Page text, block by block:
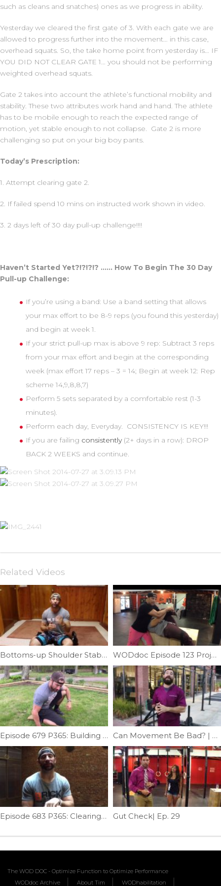
such as cleans and snatches) ones as we progress in ability.
Yesterday we cleared the first gate of 3. With each gate we are
allowed to progress further into the movement… in this case,
overhead squats. So, the take home point from yesterday is… IF
YOU DID NOT CLEAR GATE 1… you should not be performing
weighted overhead squats.
Gate 2 takes into account the athlete’s functional mobility and
stability. These two attributes work hand and hand. The athlete
has to be mobile enough to reach the expected range of
motion, yet stable enough to not collapse. Gate 2 is more
challenging so put on your big boy pants.
Today’s Prescription:
1. Attempt clearing gate 2.
2. If failed spend 10 mins on instructed work shown in video.
3. 2 days left of 30 day pull-up challenge!!!!
Haven’t Started Yet?!?!?!? …… How To Begin The 30 Day
Pull-up Challenge:
If you’re using a band: Use a band setting that allows
your max effort to be 8-9 reps (you found this yesterday)
and begin at week 1.
If your strict pull-up max is above 9 rep: Subtract 3 reps
from your max effort and begin at the corresponding
week (max effort 17 reps – 3 = 14; Begin at week 12: Rep
scheme 14,9,8,8,7)
Perform 5 sets separated by a comfortable rest (1-3
minutes).
Perform each day, Everyday. CONSISTENCY IS KEY!!!
If you are failing consistently(2+ days in a row): DROP
BACK 2 WEEKS and continue.
Related Videos
Bottoms-up Shoulder Stability Part II | Ep. 730 WODdoc Episode 123 Project365: Thomas Test Mobility
Episode 679 P365: Building Squat Mobility Can Movement Be Bad? | Ep. 904
Episode 683 P365: Clearing Subscapularis; Mash & Mob. Gut Check| Ep. 29
The WOD DOC - Optimize Function to Optimize Performance
WODdoc Archive
About Tim WODhabilitation